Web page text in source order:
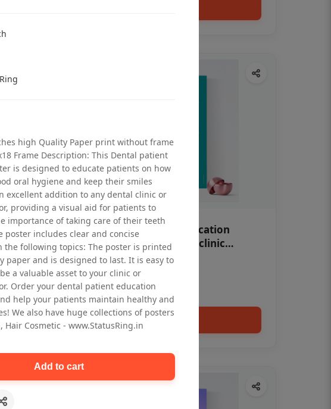
OHF swelling patient education
Dental poster for dentist clinic
without frame
Status Ring
₹450
Add to cart
high Quality Paper print without frame
Frame Description: This Dental patient
is designed to educate patients on how
oral hygiene and keep their smiles
excellent addition to any dental clinic or
providing a visual aid for patients to
importance of taking care of their teeth
poster includes clear and concise
the following topics: The poster is printed
paper and is designed to last. It is easy to
a valuable asset to your clinic or
Order your dental patient education
help your patients maintain healthy and
We also have huge collections of posters
Hair Cosmetic - www.StatusRing.in
Add to cart